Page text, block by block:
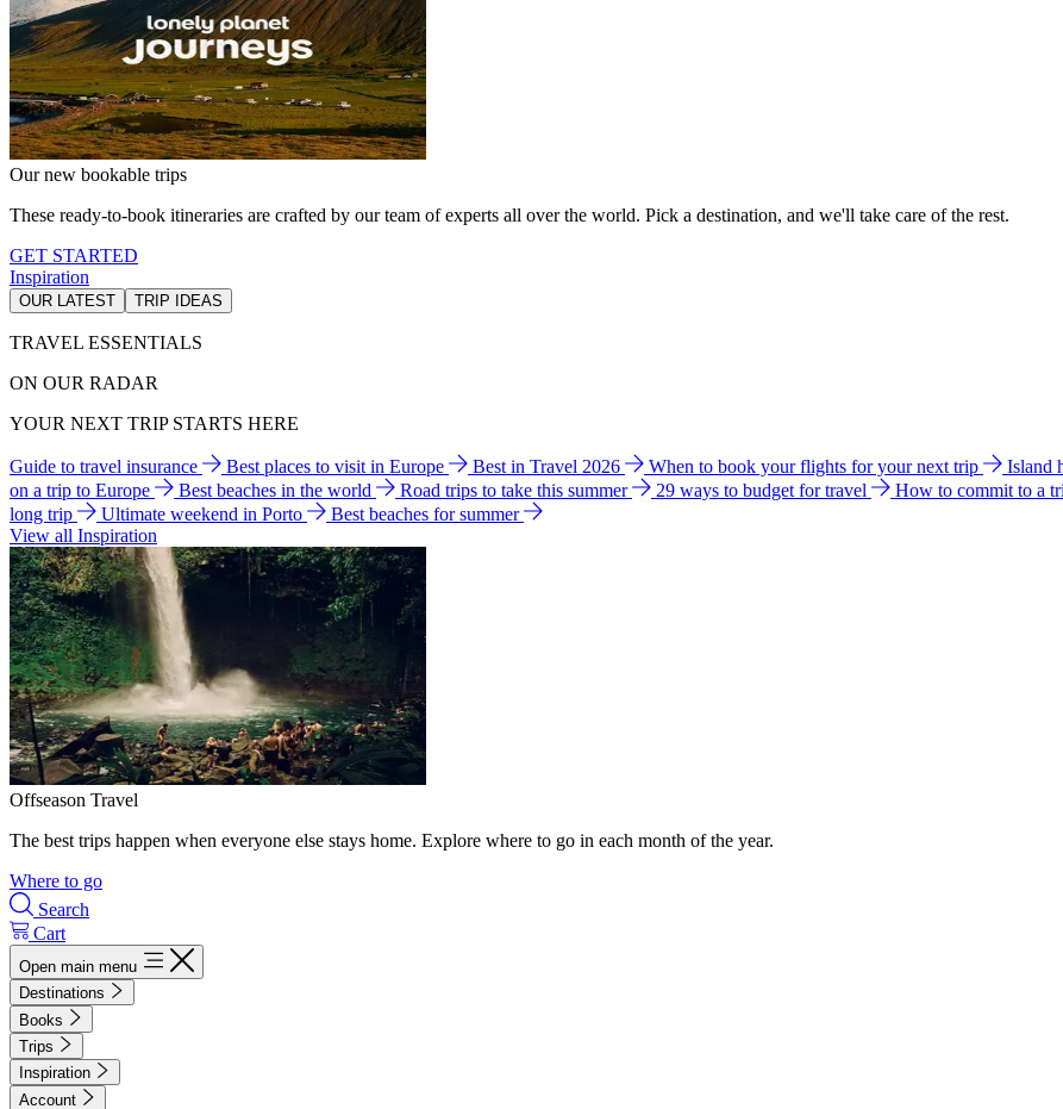
Our new bookable trips
These ready-to-book itineraries are crafted by our team of experts all over the world. Pick a destination, and we'll take care of the rest.
GET STARTED
Inspiration
OUR LATEST TRIP IDEAS
TRAVEL ESSENTIALS
ON OUR RADAR
YOUR NEXT TRIP STARTS HERE
Guide to travel insurance Best places to visit in Europe Best in Travel 2026 When to book your flights for your next trip Island
on a trip to Europe
Best beaches in the world Road trips to take this summer 29 ways to budget for travel How to commit to a
long trip
Ultimate weekend in Porto
Best beaches for summer
View all Inspiration
Offseason Travel
The best trips happen when everyone else stays home. Explore where to go in each month of the year.
Where to go
Search
Cart
Open main menu
Destinations
Books
Trips
Inspiration
Account